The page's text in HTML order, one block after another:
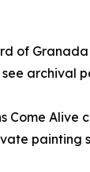
of
archival
Come
painting